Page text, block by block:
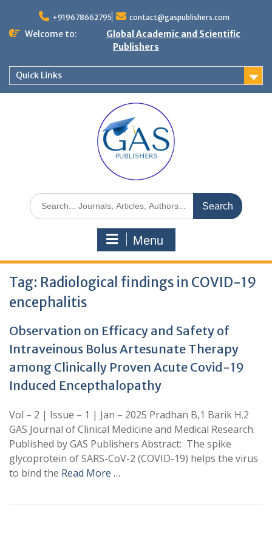
+919678662795 contact@gaspublishers.com
Welcome to:
Global Academic and Scientific
Publishers
Quick Links
Menu
Tag: Radiological findings in COVID-19
encephalitis
Observation on Efficacy and Safety of
Intraveinous Bolus Artesunate Therapy
among Clinically Proven Acute Covid-19
Induced Encepthalopathy
Vol – 2 | Issue – 1 | Jan – 2025 Pradhan B,1 Barik H.2
GAS Journal of Clinical Medicine and Medical Research.
Published by GAS Publishers Abstract: The spike
glycoprotein of SARS-CoV-2 (COVID-19) helps the virus
to bind the Read More …